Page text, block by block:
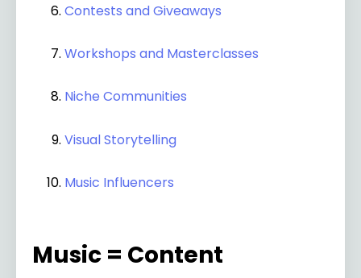
Contests and Giveaways
Workshops and Masterclasses
Niche Communities
Visual Storytelling
Music Influencers
Music = Content